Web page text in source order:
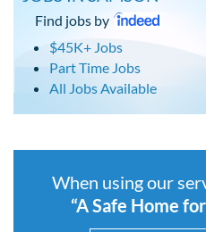
Find jobs by
$45K+ Jobs
Part Time Jobs
All Jobs Available
When using our
“A Safe Home